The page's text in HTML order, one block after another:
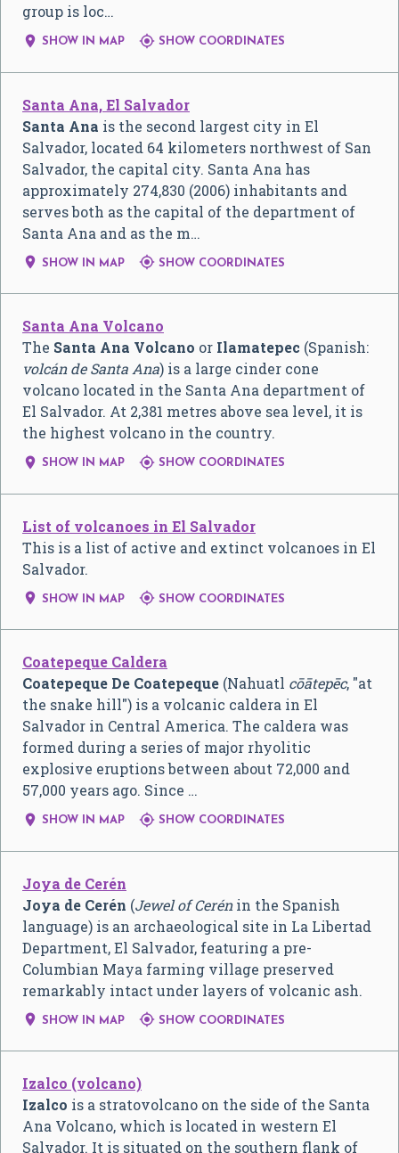
group is loc…
 SHOW IN MAP  SHOW COORDINATES
Santa Ana, El Salvador
Santa Ana is the second largest city in El
Salvador, located 64 kilometers northwest of San
Salvador, the capital city. Santa Ana has
approximately 274,830 (2006) inhabitants and
serves both as the capital of the department of
Santa Ana and as the m…
 SHOW IN MAP  SHOW COORDINATES
Santa Ana Volcano
The Santa Ana Volcano or Ilamatepec (Spanish:
volcán de Santa Ana) is a large cinder cone
volcano located in the Santa Ana department of
El Salvador. At 2,381 metres above sea level, it is
the highest volcano in the country.
 SHOW IN MAP  SHOW COORDINATES
List of volcanoes in El Salvador
This is a list of active and extinct volcanoes in El
Salvador.
 SHOW IN MAP  SHOW COORDINATES
Coatepeque Caldera
Coatepeque De Coatepeque (Nahuatl cōātepēc, "at
the snake hill") is a volcanic caldera in El
Salvador in Central America. The caldera was
formed during a series of major rhyolitic
explosive eruptions between about 72,000 and
57,000 years ago. Since …
 SHOW IN MAP  SHOW COORDINATES
Joya de Cerén
Joya de Cerén (Jewel of Cerénin the Spanish
language) is an archaeological site in La Libertad
Department, El Salvador, featuring a pre-
Columbian Maya farming village preserved
remarkably intact under layers of volcanic ash.
 SHOW IN MAP  SHOW COORDINATES
Izalco (volcano)
Izalco is a stratovolcano on the side of the Santa
Ana Volcano, which is located in western El
Salvador. It is situated on the southern flank of